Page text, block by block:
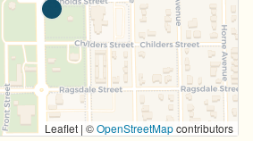
Leaflet | ©OpenStreetMapcontributors